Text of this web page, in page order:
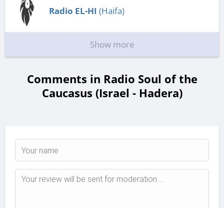
Radio EL-HI (Haifa)
Show more
Comments in Radio Soul of the
Caucasus (Israel - Hadera)